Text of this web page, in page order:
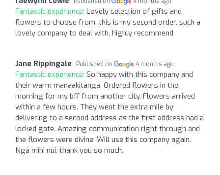
Fantastic experience: Lovely selection of gifts and
flowers to choose from, this is my second order, such a
lovely company to deal with, highly recommend
Jane Rippingale Published on 4 months ago
Fantastic experience: So happy with this company and
their warm manaakitanga. Ordered flowers in the
morning for my bff from another city. Flowers arrived
within a few hours. They went the extra mile by
delivering to a second address as the first address had a
locked gate. Amazing communication right through and
the flowers were divine. Will use this company again.
Ngà mihi nui, thank you so much.